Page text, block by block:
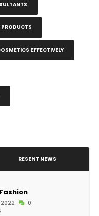
PRODUCTS
EFFECTIVELY
RESENT NEWS
2022
0